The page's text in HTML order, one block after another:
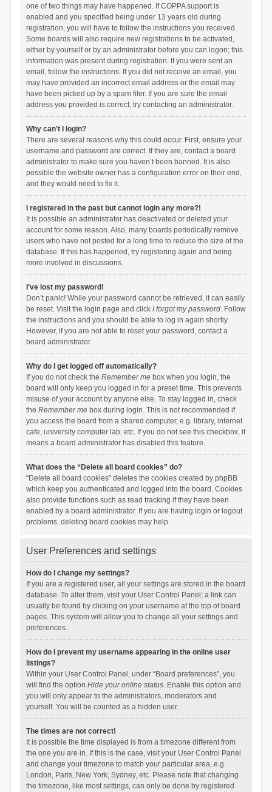
one of two things may have happened. If COPPA support is
enabled and you specified being under 13 years old during
registration, you will have to follow the instructions you received.
Some boards will also require new registrations to be activated,
either by yourself or by an administrator before you can logon; this
information was present during registration. If you were sent an
email, follow the instructions. If you did not receive an email, you
may have provided an incorrect email address or the email may
have been picked up by a spam filer. If you are sure the email
address you provided is correct, try contacting an administrator.
Why can’t I login?
There are several reasons why this could occur. First, ensure your
username and password are correct. If they are, contact a board
administrator to make sure you haven’t been banned. It is also
possible the website owner has a configuration error on their end,
and they would need to fix it.
I registered in the past but cannot login any more?!
It is possible an administrator has deactivated or deleted your
account for some reason. Also, many boards periodically remove
users who have not posted for a long time to reduce the size of the
database. If this has happened, try registering again and being
more involved in discussions.
I’ve lost my password!
Don’t panic! While your password cannot be retrieved, it can easily
be reset. Visit the login page and click I forgot my password. Follow
the instructions and you should be able to log in again shortly.
However, if you are not able to reset your password, contact a
board administrator.
Why do I get logged off automatically?
If you do not check the Remember mebox when you login, the
board will only keep you logged in for a preset time. This prevents
misuse of your account by anyone else. To stay logged in, check
the Remember mebox during login. This is not recommended if
you access the board from a shared computer, e.g. library, internet
cafe, university computer lab, etc. If you do not see this checkbox, it
means a board administrator has disabled this feature.
What does the “Delete all board cookies” do?
“Delete all board cookies” deletes the cookies created by phpBB
which keep you authenticated and logged into the board. Cookies
also provide functions such as read tracking if they have been
enabled by a board administrator. If you are having login or logout
problems, deleting board cookies may help.
User Preferences and settings
How do I change my settings?
If you are a registered user, all your settings are stored in the board
database. To alter them, visit your User Control Panel; a link can
usually be found by clicking on your username at the top of board
pages. This system will allow you to change all your settings and
preferences.
How do I prevent my username appearing in the online user
listings?
Within your User Control Panel, under “Board preferences”, you
will find the option Hide your online status. Enable this option and
you will only appear to the administrators, moderators and
yourself. You will be counted as a hidden user.
The times are not correct!
It is possible the time displayed is from a timezone different from
the one you are in. If this is the case, visit your User Control Panel
and change your timezone to match your particular area, e.g.
London, Paris, New York, Sydney, etc. Please note that changing
the timezone, like most settings, can only be done by registered